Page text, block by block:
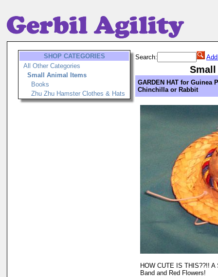
SHOP CATEGORIES
All Other Categories
Small Animal Items
Books
Zhu Zhu Hamster Clothes & Hats
Search:
GARDEN HAT for Guinea
Chinchilla or Rabbit
HOW CUTE IS THIS??!!
Band and Red Flowers!